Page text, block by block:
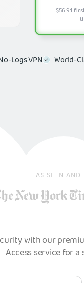
$56.94
Logs VPN World-
AS SEEN
with our
Access service for